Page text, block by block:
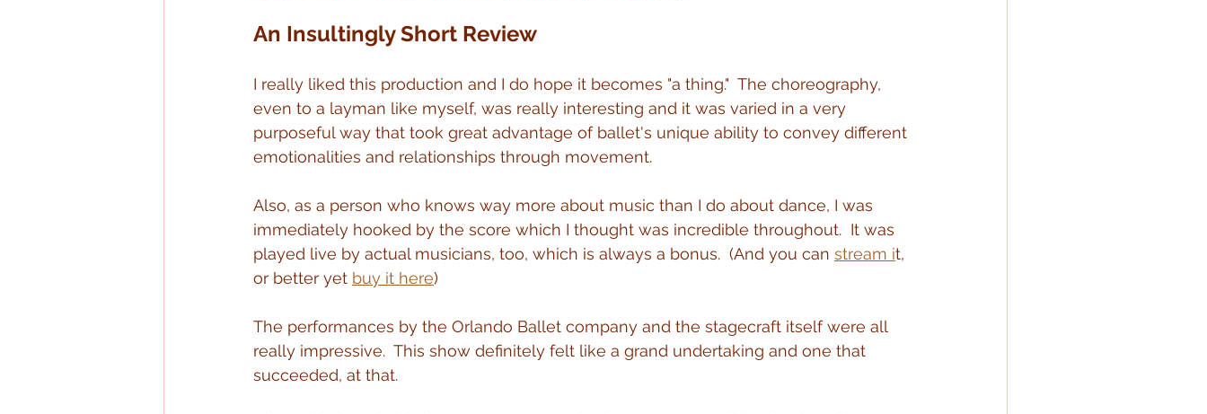
An Insultingly Short Review
I really liked this production and I do hope it becomes "a thing."  The choreography,
even to a layman like myself, was really interesting and it was varied in a very
purposeful way that took great advantage of ballet's unique ability to convey different
emotionalities and relationships through movement.
Also, as a person who knows way more about music than I do about dance, I was
immediately hooked by the score which I thought was incredible throughout.  It was
played live by actual musicians, too, which is always a bonus.  (And you can stream it,
or better yet buy it here)
The performances by the Orlando Ballet company and the stagecraft itself were all
really impressive.  This show definitely felt like a grand undertaking and one that
succeeded, at that.